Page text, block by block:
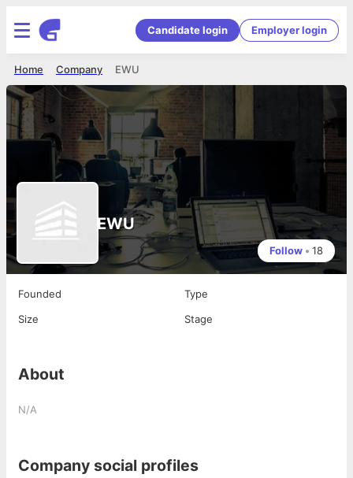
Candidate login Employer login
EWU
Company
Home
EWU
Follow • 18
Founded
Type
Size
Stage
About
N/A
Company social profiles